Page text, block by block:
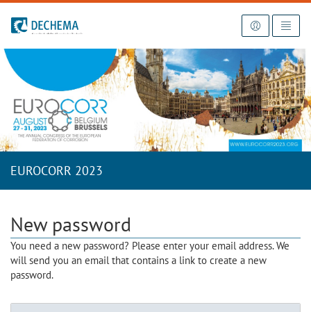
To the homepage
EUROCORR 2023
New password
You need a new password? Please enter your email address. We
will send you an email that contains a link to create a new
password.